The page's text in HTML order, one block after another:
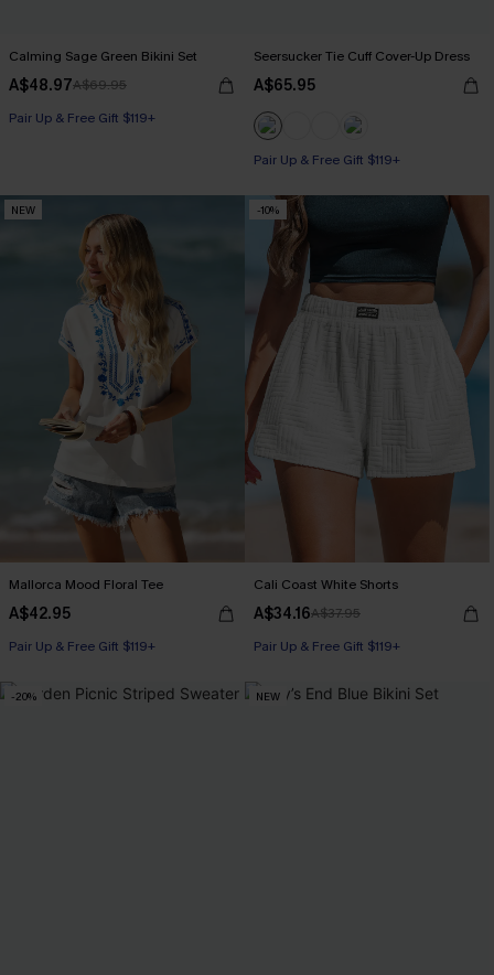
Calming Sage Green Bikini Set
A$48.97A$69.95
Pair Up & Free Gift $119+
Seersucker Tie Cuff Cover-Up Dress
A$65.95
Pair Up & Free Gift $119+
NEW
Mallorca Mood Floral Tee
A$42.95
Pair Up & Free Gift $119+
-10%
Cali Coast White Shorts
A$34.16A$37.95
Pair Up & Free Gift $119+
-20% NEW